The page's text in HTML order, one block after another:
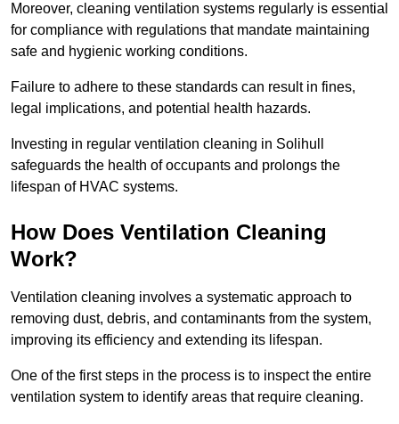
Moreover, cleaning ventilation systems regularly is essential
for compliance with regulations that mandate maintaining
safe and hygienic working conditions.
Failure to adhere to these standards can result in fines,
legal implications, and potential health hazards.
Investing in regular ventilation cleaning in Solihull
safeguards the health of occupants and prolongs the
lifespan of HVAC systems.
How Does Ventilation Cleaning
Work?
Ventilation cleaning involves a systematic approach to
removing dust, debris, and contaminants from the system,
improving its efficiency and extending its lifespan.
One of the first steps in the process is to inspect the entire
ventilation system to identify areas that require cleaning.